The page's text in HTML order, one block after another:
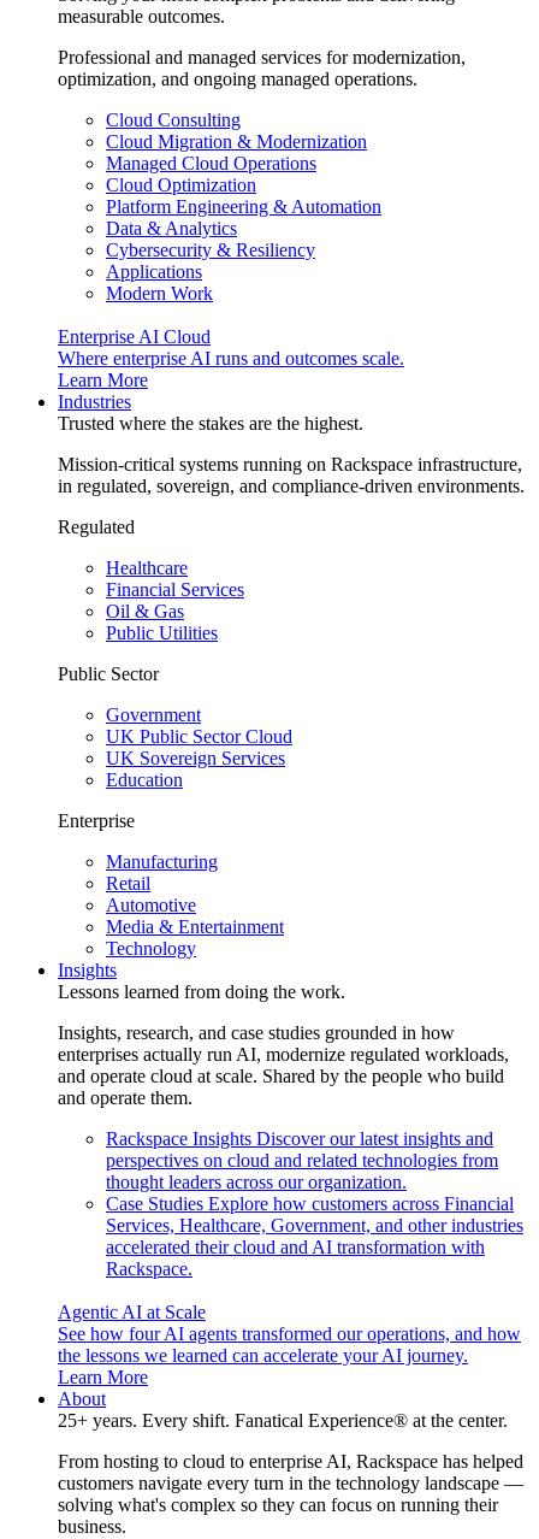
measurable outcomes.
Professional and managed services for modernization,
optimization, and ongoing managed operations.
Cloud Consulting
Cloud Migration & Modernization
Managed Cloud Operations
Cloud Optimization
Platform Engineering & Automation
Data & Analytics
Cybersecurity & Resiliency
Applications
Modern Work
Enterprise AI Cloud
Where enterprise AI runs and outcomes scale.
Learn More
Industries
Trusted where the stakes are the highest.
Mission-critical systems running on Rackspace infrastructure,
in regulated, sovereign, and compliance-driven environments.
Regulated
Healthcare
Financial Services
Oil & Gas
Public Utilities
Public Sector
Government
UK Public Sector Cloud
UK Sovereign Services
Education
Enterprise
Manufacturing
Retail
Automotive
Media & Entertainment
Technology
Insights
Lessons learned from doing the work.
Insights, research, and case studies grounded in how
enterprises actually run AI, modernize regulated workloads,
and operate cloud at scale. Shared by the people who build
and operate them.
Rackspace Insights Discover our latest insights and
perspectives on cloud and related technologies from
thought leaders across our organization.
Case Studies Explore how customers across Financial
Services, Healthcare, Government, and other industries
accelerated their cloud and AI transformation with
Rackspace.
Agentic AI at Scale
See how four AI agents transformed our operations, and how
the lessons we learned can accelerate your AI journey.
Learn More
About
25+ years. Every shift. Fanatical Experience® at the center.
From hosting to cloud to enterprise AI, Rackspace has helped
customers navigate every turn in the technology landscape —
solving what's complex so they can focus on running their
business.